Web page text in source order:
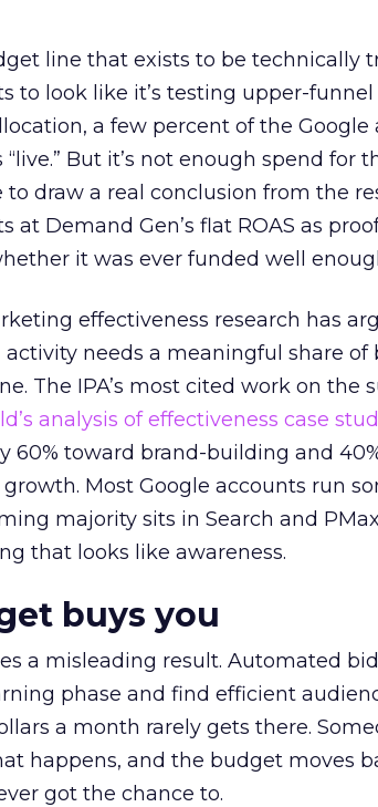
line that exists to be technically
to look like it’s testing upper-funnel
a few percent of the Google
But it’s not enough spend for
draw a real conclusion from the
at Demand Gen’s flat ROAS as
it was ever funded well
effectiveness research has
needs a meaningful share of
The IPA’s most cited work on the
analysis of effectiveness case
60% toward brand-building and
Most Google accounts run
majority sits in Search and
that looks like awareness.
buys you
a misleading result. Automated
phase and find efficient
a month rarely gets there.
happens, and the budget moves
got the chance to.